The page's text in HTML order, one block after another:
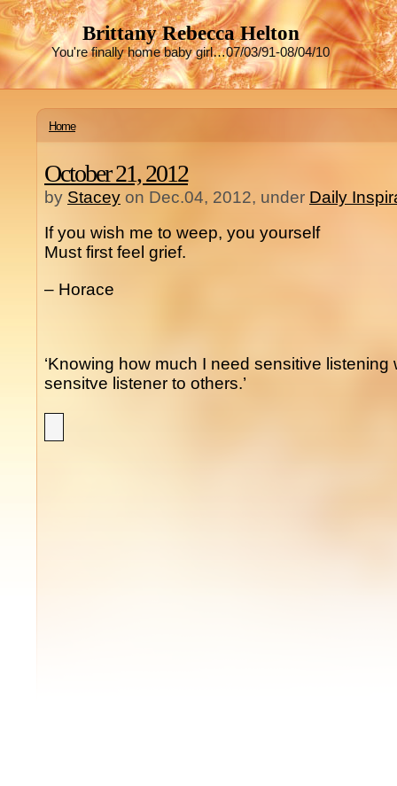
Brittany Rebecca Helton
You're finally home baby girl…07/03/91-08/04/10
Home
October 21, 2012
by Stacey on Dec.04, 2012, under Daily
If you wish me to weep, you yourself
Must first feel grief.
– Horace
‘Knowing how much I need sensitive
sensitve listener to others.’